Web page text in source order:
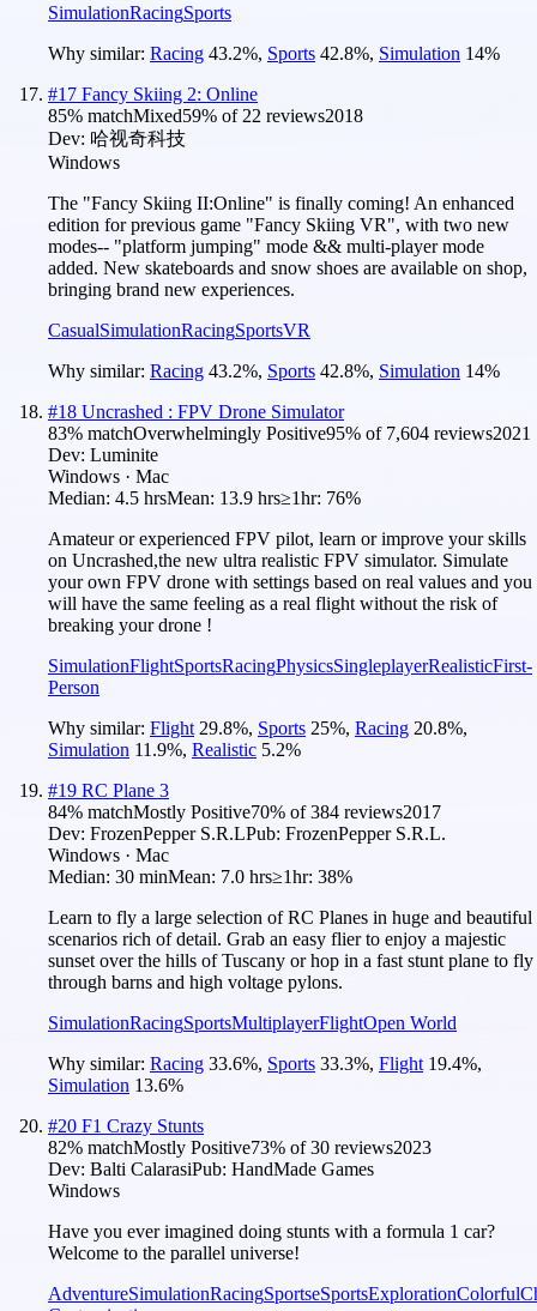
SimulationRacingSports
Why similar: Racing 43.2%, Sports 42.8%, Simulation 14%
#17 Fancy Skiing 2: Online
85% matchMixed59% of 22 reviews2018
Dev: 哈视奇科技
Windows
The "Fancy Skiing II:Online" is finally coming! An enhanced
edition for previous game "Fancy Skiing VR", with two new
modes-- "platform jumping" mode && multi-player mode
added. New skateboards and snow shoes are available on shop,
bringing brand new experiences.
CasualSimulationRacingSportsVR
Why similar: Racing 43.2%, Sports 42.8%, Simulation 14%
#18 Uncrashed : FPV Drone Simulator
83% matchOverwhelmingly Positive95% of 7,604 reviews2021
Dev: Luminite
Windows · Mac
Median: 4.5 hrsMean: 13.9 hrs≥1hr: 76%
Amateur or experienced FPV pilot, learn or improve your skills
on Uncrashed,the new ultra realistic FPV simulator. Simulate
your own FPV drone with settings based on real values and you
will have the same feeling as a real flight without the risk of
breaking your drone !
SimulationFlightSportsRacingPhysicsSingleplayerRealisticFirst-
Person
Why similar: Flight 29.8%, Sports 25%, Racing 20.8%,
Simulation 11.9%, Realistic 5.2%
#19 RC Plane 3
84% matchMostly Positive70% of384 reviews2017
Dev: FrozenPepper S.R.LPub: FrozenPepper S.R.L.
Windows · Mac
Median: 30 minMean: 7.0 hrs≥1hr: 38%
Learn to fly a large selection of RC Planes in huge and beautiful
scenarios rich of detail. Grab an easy flier to enjoy a majestic
sunset over the hills of Tuscany or hop in a fast stunt plane to fly
through barns and high voltage pylons.
SimulationRacingSportsMultiplayerFlightOpen World
Why similar: Racing 33.6%, Sports 33.3%, Flight 19.4%,
Simulation 13.6%
#20 F1 Crazy Stunts
82% matchMostly Positive73% of30 reviews2023
Dev: Balti CalarasiPub: HandMade Games
Windows
Have you ever imagined doing stunts with a formula 1 car?
Welcome to the parallel universe!
AdventureSimulationRacingSportseSportsExplorationColorful